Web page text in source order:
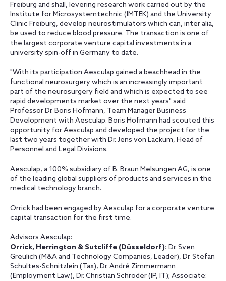
Freiburg and shall, levering research work carried out by the
Institute for Microsystemtechnic (IMTEK) and the University
Clinic Freiburg, develop neurostimulators which can, inter alia,
be used to reduce blood pressure. The transaction is one of
the largest corporate venture capital investments in a
university spin-off in Germany to date.
"With its participation Aesculap gained a beachhead in the
functional neurosurgery which is an increasingly important
part of the neurosurgery field and which is expected to see
rapid developments market over the next years" said
Professor Dr. Boris Hofmann, Team Manager Business
Development with Aesculap. Boris Hofmann had scouted this
opportunity for Aesculap and developed the project for the
last two years together with Dr. Jens von Lackum, Head of
Personnel and Legal Divisions.
Aesculap, a 100% subsidiary of B. Braun Melsungen AG, is one
of the leading global suppliers of products and services in the
medical technology branch.
Orrick had been engaged by Aesculap for a corporate venture
capital transaction for the first time.
Advisors Aesculap:
Orrick, Herrington & Sutcliffe (Düsseldorf): Dr. Sven
Greulich (M&A and Technology Companies, Leader), Dr. Stefan
Schultes-Schnitzlein (Tax), Dr. André Zimmermann
(Employment Law), Dr. Christian Schröder (IP, IT); Associate: